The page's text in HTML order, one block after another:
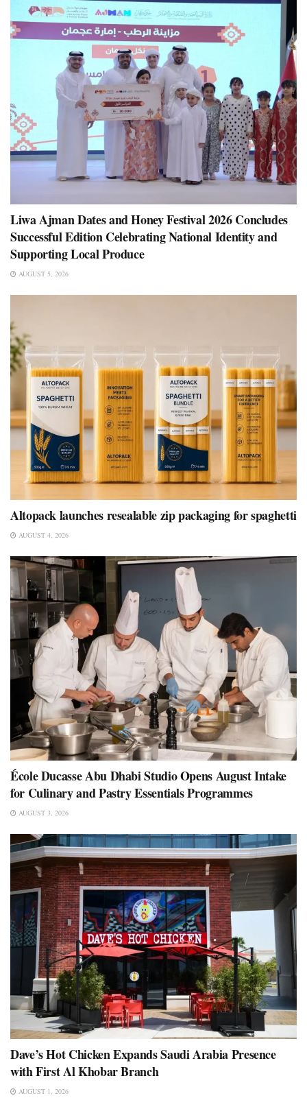
Liwa Ajman Dates and Honey Festival 2026 Concludes
Successful Edition Celebrating National Identity and
Supporting Local Produce
AUGUST 5, 2026
Altopack launches resealable zip packaging for spaghetti
AUGUST 4, 2026
École Ducasse Abu Dhabi Studio Opens August Intake
for Culinary and Pastry Essentials Programmes
AUGUST 3, 2026
Dave’s Hot Chicken Expands Saudi Arabia Presence
with First Al Khobar Branch
AUGUST 1, 2026